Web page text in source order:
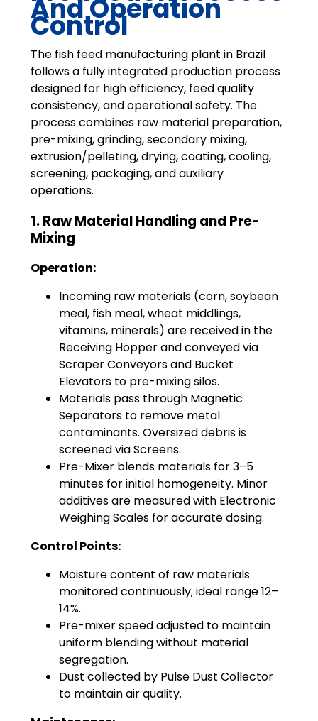
And Operation
Control
The fish feed manufacturing plant in Brazil
follows a fully integrated production process
designed for high efficiency, feed quality
consistency, and operational safety. The
process combines raw material preparation,
pre-mixing, grinding, secondary mixing,
extrusion/pelleting, drying, coating, cooling,
screening, packaging, and auxiliary
operations.
1. Raw Material Handling and Pre-
Mixing
Operation:
Incoming raw materials (corn, soybean
meal, fish meal, wheat middlings,
vitamins, minerals) are received in the
Receiving Hopper and conveyed via
Scraper Conveyors and Bucket
Elevators to pre-mixing silos.
Materials pass through Magnetic
Separators to remove metal
contaminants. Oversized debris is
screened via Screens.
Pre-Mixer blends materials for 3–5
minutes for initial homogeneity. Minor
additives are measured with Electronic
Weighing Scales for accurate dosing.
Control Points:
Moisture content of raw materials
monitored continuously; ideal range 12–
14%.
Pre-mixer speed adjusted to maintain
uniform blending without material
segregation.
Dust collected by Pulse Dust Collector
to maintain air quality.